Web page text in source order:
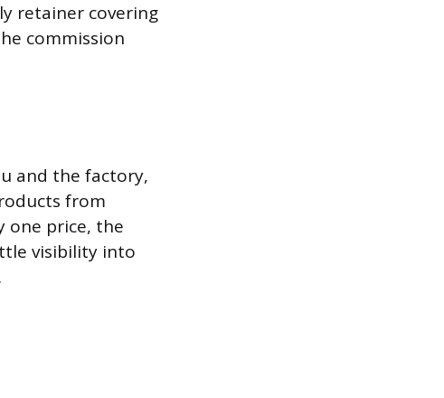
retainer covering
commission
and the factory,
from
one price, the
visibility into